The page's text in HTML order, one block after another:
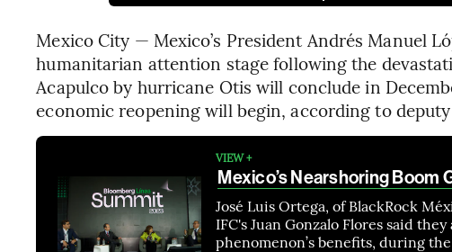
Mexico City — Mexico’s President Andrés Manuel
humanitarian attention stage following the
Acapulco by hurricane Otis will conclude in
economic reopening will begin, according to
VIEW +
Mexico’s Nearshoring
José Luis Ortega, of BlackRock
IFC's Juan Gonzalo Flores said
phenomenon’s benefits, during